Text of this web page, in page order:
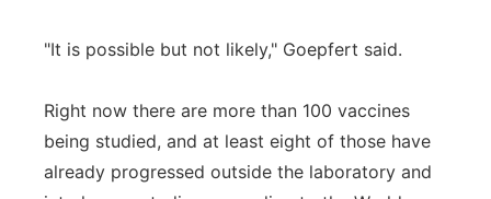
"It is possible but not likely," Goepfert said.
Right now there are more than 100 vaccines
being studied, and at least eight of those have
already progressed outside the laboratory and